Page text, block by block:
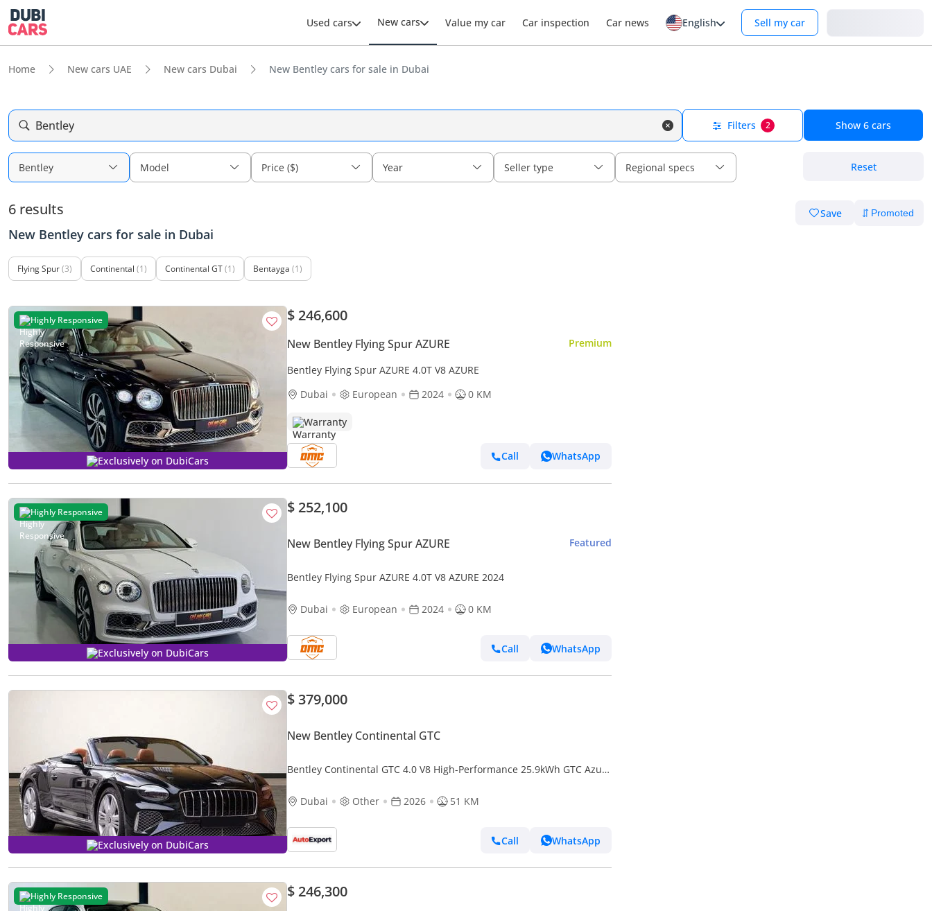
Used cars New cars Value my car Car inspection Car news English Sell my car
Home New cars UAE New cars Dubai New Bentley cars for sale in Dubai
Bentley Filters 2 Show 6 cars
Bentley Model Price ($) Year Seller type Regional specs Reset
6 results Save
New Bentley cars for sale in Dubai
Flying Spur(3) Continental (1) Continental GT(1) Bentayga (1)
Highly Responsive
Exclusively on DubiCars
$ 246,600
New Bentley Flying Spur AZURE Premium
Bentley Flying Spur AZURE 4.0T V8 AZURE
Dubai
European 2024 0 KM
Warranty
Call WhatsApp
Highly Responsive
Exclusively on DubiCars
$ 252,100
New Bentley Flying Spur AZURE Featured
Bentley Flying Spur AZURE 4.0T V8 AZURE 2024
Dubai European 2024 0 KM
Call WhatsApp
Exclusively on DubiCars
$ 379,000
New Bentley Continental GTC
Bentley Continental GTC 4.0 V8 High-Performance 25.9kWh GTC Azure
Dubai
Other 2026 51 KM
Call WhatsApp
Highly Responsive $ 246,300